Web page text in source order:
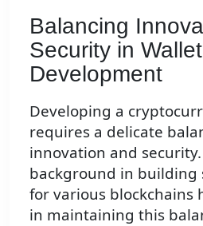
Balancing
Security in Wallet
Development
Developing a
requires a delicate
innovation and
background in building
for various blockchains
in maintaining this